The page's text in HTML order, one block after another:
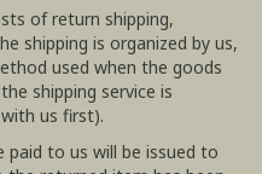
of return shipping,
shipping is organized by us,
used when the goods
shipping service is
us first).
paid to us will be issued to